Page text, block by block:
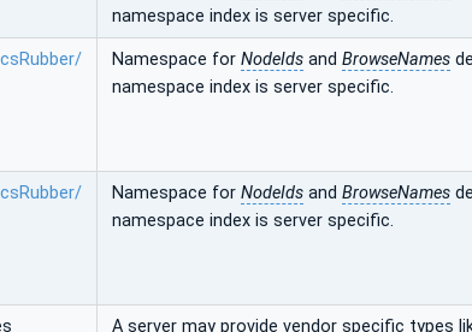
namespace index is server specific.
Namespace for NodeIds and BrowseNames
namespace index is server specific.
Namespace for NodeIds and BrowseNames
namespace index is server specific.
A server may provide vendor specific types